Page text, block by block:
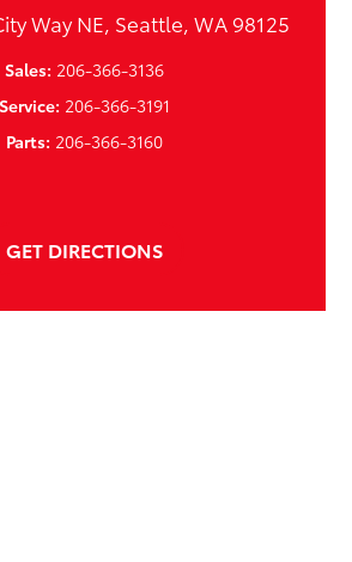
Way NE, Seattle, WA 98125
Sales: 206-366-3136
Service: 206-366-3191
Parts: 206-366-3160
GET DIRECTIONS